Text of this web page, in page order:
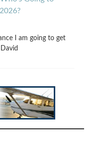
I am going to get